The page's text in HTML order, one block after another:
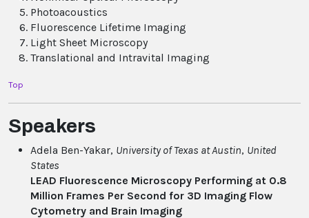
Photoacoustics
Fluorescence Lifetime Imaging
Light Sheet Microscopy
Translational and Intravital Imaging
Top
Speakers
Adela Ben-Yakar, University of Texas at Austin, United
States
LEAD Fluorescence Microscopy Performing at 0.8
Million Frames Per Second for 3D Imaging Flow
Cytometry and Brain Imaging